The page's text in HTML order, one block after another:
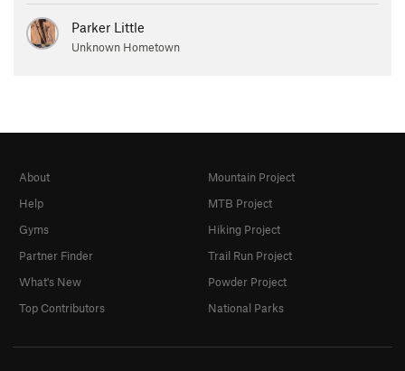
Parker Little
Unknown Hometown
About
Help
Gyms
Partner Finder
What's New
Top Contributors
Mountain Project
MTB Project
Hiking Project
Trail Run Project
Powder Project
National Parks